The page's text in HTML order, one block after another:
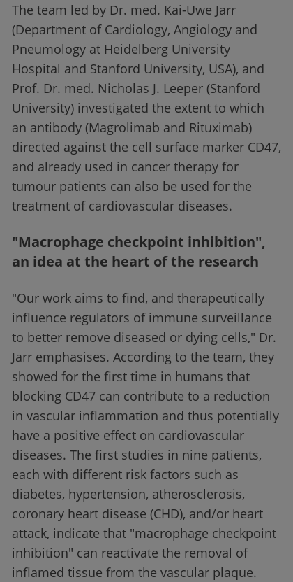
The team led by Dr. med. Kai-Uwe Jarr
(Department of Cardiology, Angiology and
Pneumology at Heidelberg University
Hospital and Stanford University, USA), and
Prof. Dr. med. Nicholas J. Leeper (Stanford
University) investigated the extent to which
an antibody (Magrolimab and Rituximab)
directed against the cell surface marker CD47,
and already used in cancer therapy for
tumour patients can also be used for the
treatment of cardiovascular diseases.
"Macrophage checkpoint inhibition",
an idea at the heart of the research
"Our work aims to find, and therapeutically
influence regulators of immune surveillance
to better remove diseased or dying cells," Dr.
Jarr emphasises. According to the team, they
showed for the first time in humans that
blocking CD47 can contribute to a reduction
in vascular inflammation and thus potentially
have a positive effect on cardiovascular
diseases. The first studies in nine patients,
each with different risk factors such as
diabetes, hypertension, atherosclerosis,
coronary heart disease (CHD), and/or heart
attack, indicate that "macrophage checkpoint
inhibition" can reactivate the removal of
inflamed tissue from the vascular plaque.